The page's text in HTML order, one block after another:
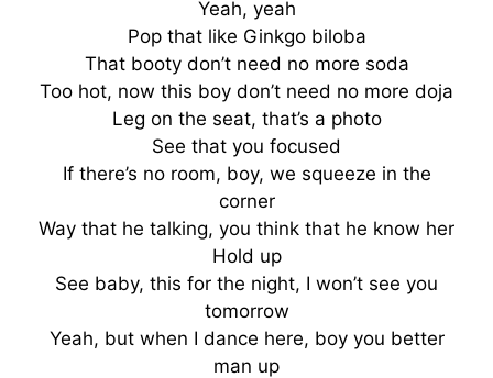
Yeah, yeah
Pop that like Ginkgo biloba
That booty don’t need no more soda
Too hot, now this boy don’t need no more doja
Leg on the seat, that’s a photo
See that you focused
If there’s no room, boy, we squeeze in the
corner
Way that he talking, you think that he know her
Hold up
See baby, this for the night, I won’t see you
tomorrow
Yeah, but when I dance here, boy you better
man up